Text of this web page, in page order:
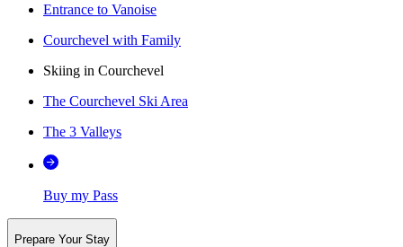
Entrance to Vanoise
Courchevel with Family
Skiing in Courchevel
The Courchevel Ski Area
The 3 Valleys
Buy my Pass
Prepare Your Stay